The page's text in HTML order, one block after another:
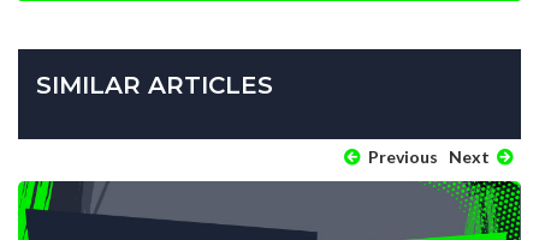
SIMILAR ARTICLES
Previous Next